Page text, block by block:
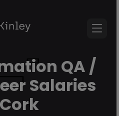
QA /
Salaries